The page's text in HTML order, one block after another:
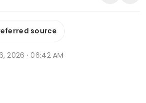
source
2026 · 06:42 AM